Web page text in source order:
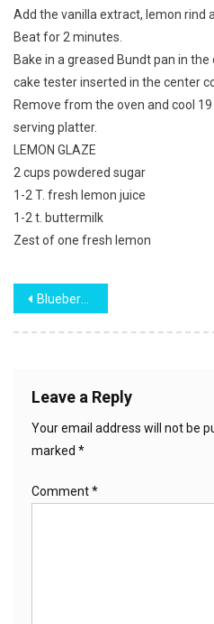
Add the vanilla extract, lemon rind
Beat for 2 minutes.
Bake in a greased Bundt pan in
cake tester inserted in the center
Remove from the oven and cool
serving platter.
LEMON GLAZE
2 cups powdered sugar
1-2 T. fresh lemon juice
1-2 t. buttermilk
Zest of one fresh lemon
Post
navigation
Blueberry Pound Cake
Leave a Reply
Your email address will not be
marked *
Comment*